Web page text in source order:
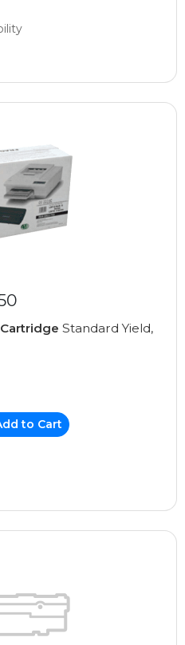
Standard Yield,
to Cart